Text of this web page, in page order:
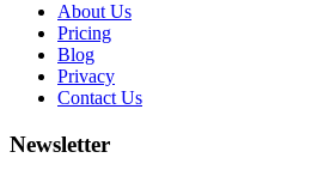
About Us
Pricing
Blog
Privacy
Contact Us
Newsletter